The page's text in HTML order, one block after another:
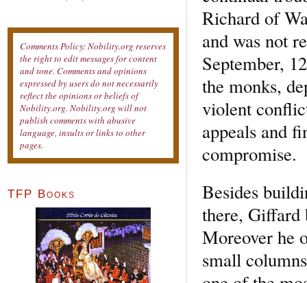
Richard of
and was not
September,
the monks,
violent
appeals and
compromise.
Besides
there, Giffard
Moreover he
small
Comments Policy: Nobility.org reserves
the right to edit messages for content
and tone. Comments and opinions
expressed by users do not necessarily
reflect the opinions or beliefs of
Nobility.org. Nobility.org will not
publish comments with abusive
language, insults or links to other
pages.
TFP Books